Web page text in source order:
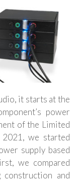
it starts at the
power
of the Limited
we started
supply based
we compared
and